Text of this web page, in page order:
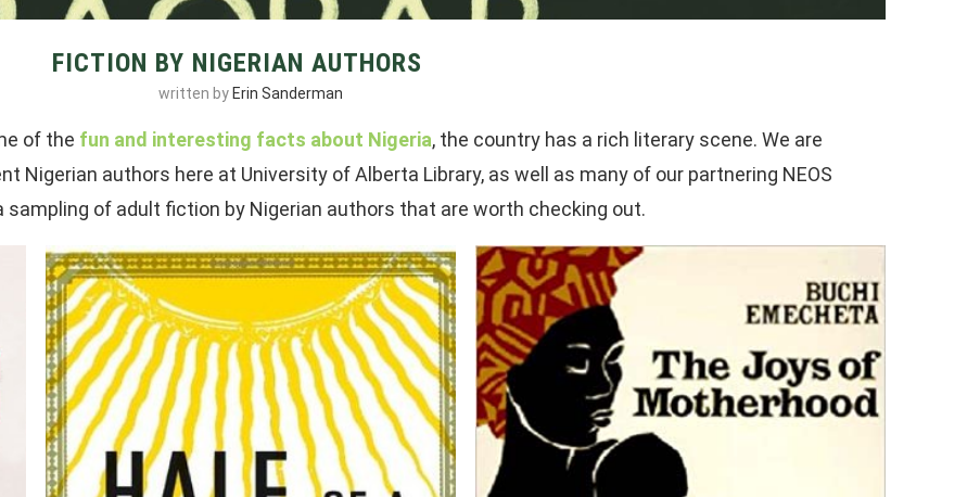
FICTION BY NIGERIAN AUTHORS
written by Erin Sanderman
of the fun and interesting facts about Nigeria, the country has a rich literary scene. We are
Nigerian authors here at University of Alberta Library, as well as many of our partnering NEOS
sampling of adult fiction by Nigerian authors that are worth checking out.